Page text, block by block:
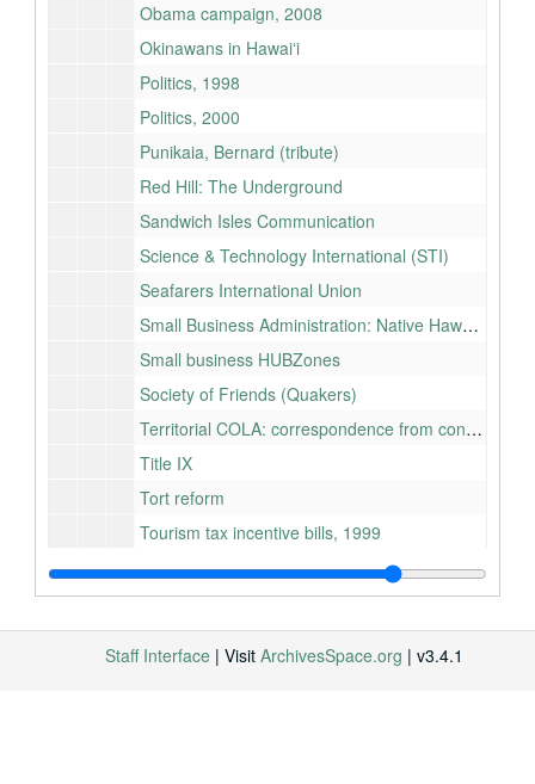
Obama campaign, 2008
Okinawans in Hawaiʻi
Politics, 1998
Politics, 2000
Punikaia, Bernard (tribute)
Red Hill: The Underground
Sandwich Isles Communication
Science & Technology International (STI)
Seafarers International Union
Small Business Administration: Native Hawaiian
Small business HUBZones
Society of Friends (Quakers)
Territorial COLA: correspondence from constituents (RESTRICTED), 1991
Title IX
Tort reform
Tourism tax incentive bills, 1999
Transportation, Department of: Federal projects in Hawaiʻi
United Nations Association
Waikīkī restoration
Wastewater mobile treatment system
Staff Interface | Visit ArchivesSpace.org | v3.4.1